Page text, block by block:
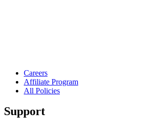
Careers
Affiliate Program
All Policies
Support